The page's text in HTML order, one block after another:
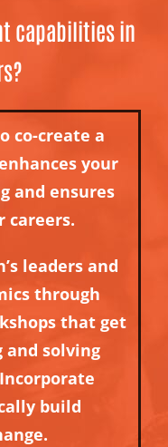
capabilities in
co-create a
your
and ensures
leaders and
through
that get
solving
build